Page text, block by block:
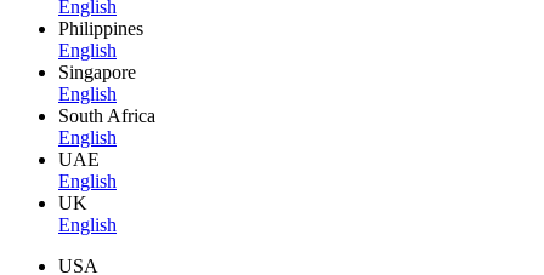
English
Philippines
English
Singapore
English
South Africa
English
UAE
English
UK
English
USA